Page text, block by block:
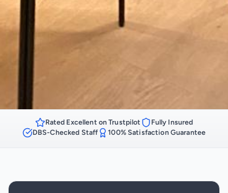
Rated Excellent on Trustpilot
Fully Insured
DBS-Checked Staff
100% Satisfaction Guarantee